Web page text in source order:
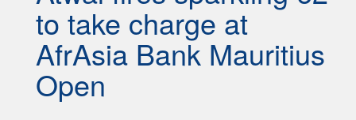
to take charge at
AfrAsia Bank Mauritius
Open